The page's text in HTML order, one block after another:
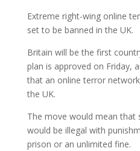
Extreme right-wing online
set to be banned in the UK.
Britain will be the first
plan is approved on Friday,
that an online terror
the UK.
The move would mean that
would be illegal with
prison or an unlimited fine.